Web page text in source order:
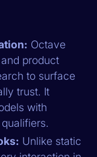
Octave
product
to surface
trust. It
with
Unlike static